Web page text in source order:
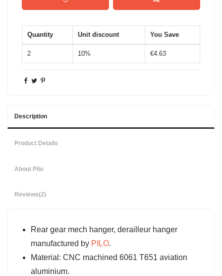
Quantity Unit discount You Save
2 10% €4.63
Description
Product Details
About Pilo
Reviews(2)
Rear gear mech hanger, derailleur hanger
manufactured by PILO.
Material: CNC machined 6061 T651 aviation
aluminium.